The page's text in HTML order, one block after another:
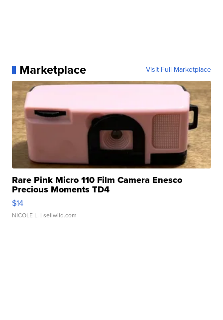
Marketplace Visit Full Marketplace
Rare Pink Micro 110 Film Camera Enesco
Precious Moments TD4
$14
NICOLE L. | sellwild.com